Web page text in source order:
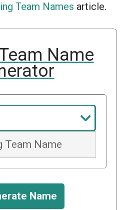
Team Names article.
Name
Name